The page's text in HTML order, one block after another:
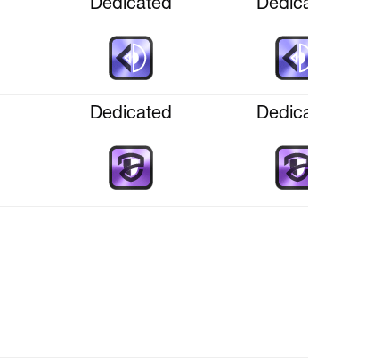
Dedicated Dedicated
Dedicated Dedicated